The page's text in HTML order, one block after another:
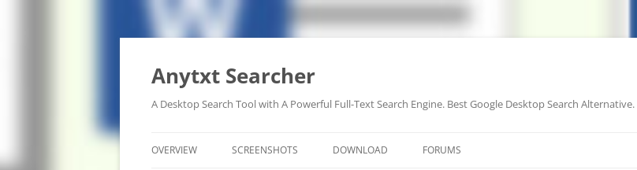
Anytxt Searcher
A Desktop Search Tool with A Powerful Full-Text Search Engine. Best Google Desktop Search Alternative.
OVERVIEW SCREENSHOTS DOWNLOAD FORUMS